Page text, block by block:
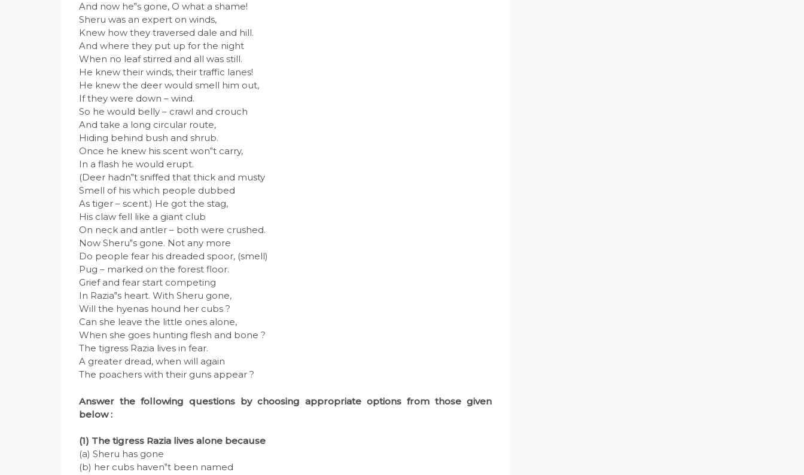
And now he‟s gone, O what a shame!
Sheru was an expert on winds,
Knew how they traversed dale and hill.
And where they put up for the night
When no leaf stirred and all was still.
He knew their winds, their traffic lanes!
He knew the deer would smell him out,
If they were down – wind.
So he would belly – crawl and crouch
And take a long circular route,
Hiding behind bush and shrub.
Once he knew his scent won‟t carry,
In a flash he would erupt.
(Deer hadn‟t sniffed that thick and musty
Smell of his which people dubbed
As tiger – scent.) He got the stag,
His claw fell like a giant club
On neck and antler – both were crushed.
Now Sheru‟s gone. Not any more
Do people fear his dreaded spoor, (smell)
Pug – marked on the forest floor.
Grief and fear start competing
In Razia‟s heart. With Sheru gone,
Will the hyenas hound her cubs ?
Can she leave the little ones alone,
When she goes hunting flesh and bone ?
The tigress Razia lives in fear.
A greater dread, when will again
The poachers with their guns appear ?
Answer the following questions by choosing appropriate options from those given
below :
(1) The tigress Razia lives alone because
(a) Sheru has gone
(b) her cubs haven‟t been named